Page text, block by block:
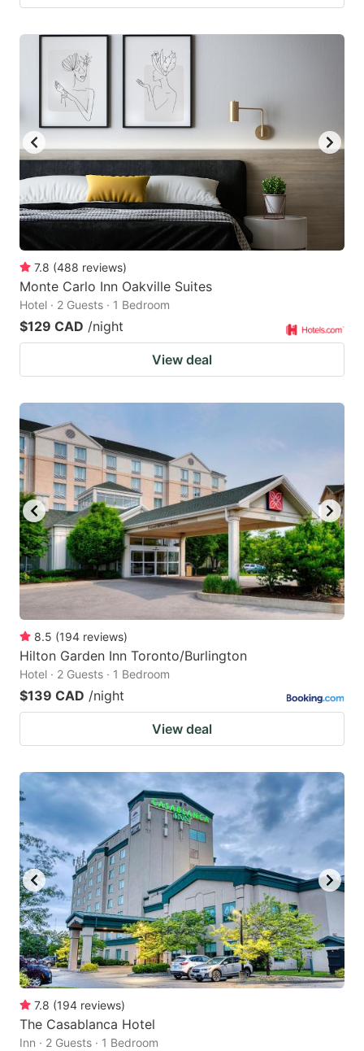
7.8 (488 reviews)
Monte Carlo Inn Oakville Suites
Hotel · 2 Guests · 1 Bedroom
$129 CAD /night
View deal
8.5 (194 reviews)
Hilton Garden Inn Toronto/Burlington
Hotel · 2 Guests · 1 Bedroom
$139 CAD /night
View deal
7.8 (194 reviews)
The Casablanca Hotel
Inn · 2 Guests · 1 Bedroom